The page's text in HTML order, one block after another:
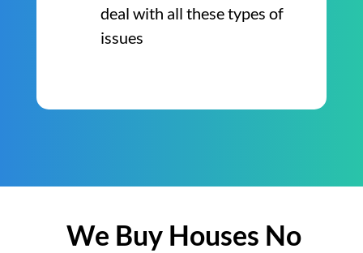
deal with all these types of
issues
We Buy Houses No